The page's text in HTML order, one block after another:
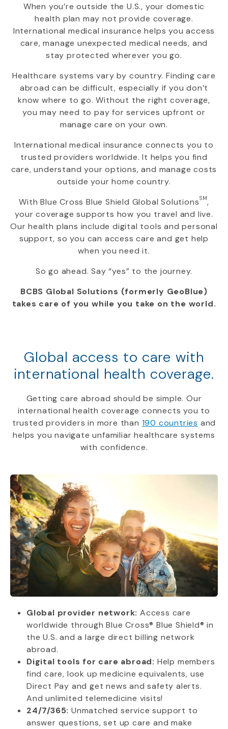
When you’re outside the U.S., your domestic
health plan may not provide coverage.
International medical insurance helps you access
care, manage unexpected medical needs, and
stay protected wherever you go.
Healthcare systems vary by country. Finding care
abroad can be difficult, especially if you don’t
know where to go. Without the right coverage,
you may need to pay for services upfront or
manage care on your own.
International medical insurance connects you to
trusted providers worldwide. It helps you find
care, understand your options, and manage costs
outside your home country.
WithBlue Cross Blue Shield Global SolutionsSM,
your coverage supports how you travel and live.
Our health plans include digital tools and personal
support, so you can access care and get help
when you need it.
So go ahead. Say “yes” to the journey.
BCBS Global Solutions (formerly GeoBlue)
takes care of you while you take on the world.
Global access to care with
international health coverage.
Getting care abroad should be simple. Our
international health coverage connects you to
trusted providers in more than 190 countries and
helps you navigate unfamiliar healthcare systems
with confidence.
Global provider network: Access care
worldwide through Blue Cross® Blue Shield® in
the U.S. and a large direct billing network
abroad.
Digital tools for care abroad: Help members
find care, look up medicine equivalents, use
Direct Pay and get news and safety alerts.
And unlimited telemedicine visits!
24/7/365: Unmatched service support to
answer questions, set up care and make